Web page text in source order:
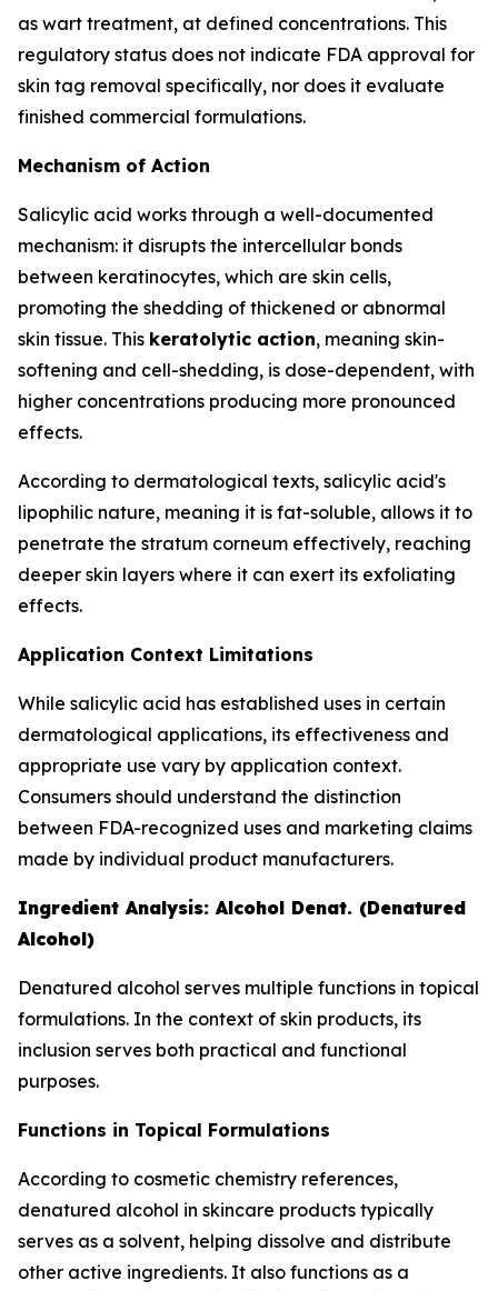
as wart treatment, at defined concentrations. This
regulatory status does not indicate FDA approval for
skin tag removal specifically, nor does it evaluate
finished commercial formulations.
Mechanism of Action
Salicylic acid works through a well-documented
mechanism: it disrupts the intercellular bonds
between keratinocytes, which are skin cells,
promoting the shedding of thickened or abnormal
skin tissue. This keratolytic action, meaning skin-
softening and cell-shedding, is dose-dependent, with
higher concentrations producing more pronounced
effects.
According to dermatological texts, salicylic acid's
lipophilic nature, meaning it is fat-soluble, allows it to
penetrate the stratum corneum effectively, reaching
deeper skin layers where it can exert its exfoliating
effects.
Application Context Limitations
While salicylic acid has established uses in certain
dermatological applications, its effectiveness and
appropriate use vary by application context.
Consumers should understand the distinction
between FDA-recognized uses and marketing claims
made by individual product manufacturers.
Ingredient Analysis: Alcohol Denat. (Denatured
Alcohol)
Denatured alcohol serves multiple functions in topical
formulations. In the context of skin products, its
inclusion serves both practical and functional
purposes.
Functions in Topical Formulations
According to cosmetic chemistry references,
denatured alcohol in skincare products typically
serves as a solvent, helping dissolve and distribute
other active ingredients. It also functions as a